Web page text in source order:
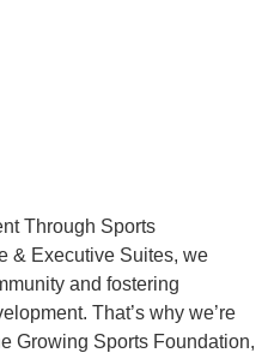
Through Sports
& Executive Suites, we
and fostering
That’s why we’re
Growing Sports Foundation,